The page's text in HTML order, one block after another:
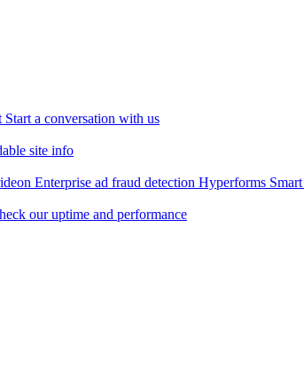
Start a conversation with us
site info
Enterprise ad fraud detection Hyperforms
our uptime and performance